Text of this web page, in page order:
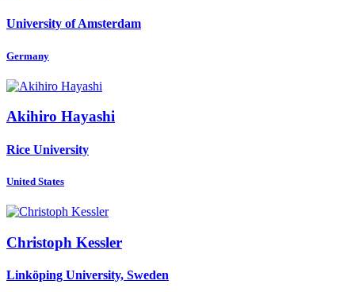
University of Amsterdam
Germany
Akihiro Hayashi
Rice University
United States
Christoph Kessler
Linköping University, Sweden